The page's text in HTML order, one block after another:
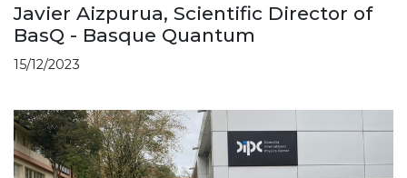
Javier Aizpurua, Scientific Director of
BasQ - Basque Quantum
15/12/2023